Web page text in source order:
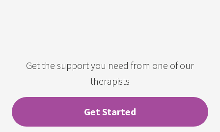
Get the support you need from one of our
therapists
Get Started